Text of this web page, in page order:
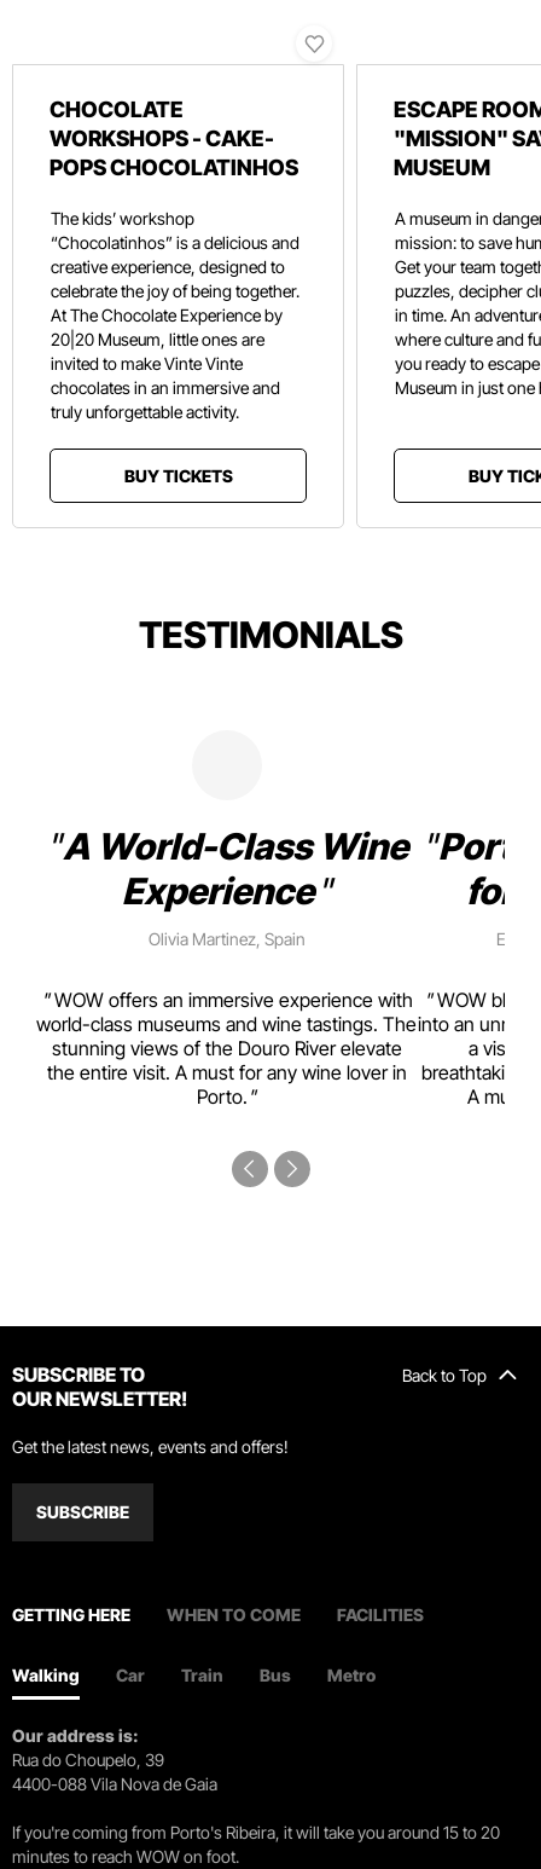
CHOCOLATE
WORKSHOPS - CAKE-
POPS CHOCOLATINHOS
The kids’ workshop
“Chocolatinhos” is a delicious and
creative experience, designed to
celebrate the joy of being together.
At The Chocolate Experience by
20|20 Museum, little ones are
invited to make Vinte Vinte
chocolates in an immersive and
truly unforgettable activity.
BUY TICKETS
ESCAPE
"MISSION"
MUSEUM
A museum in
mission: to save
Get your team
puzzles, decipher
in time. An
where culture and
you ready to
Museum in just one
BUY
TESTIMONIALS
A World-Class Wine
Experience
Olivia Martinez, Spain
WOW offers an immersive experience with
world-class museums and wine tastings. The
stunning views of the Douro River elevate
the entire visit. A must for any wine lover in
Porto.
for
WOW
into an
a visual
breathtaking
A must-
Back to Top
SUBSCRIBE TO
OUR NEWSLETTER!
Get the latest news, events and offers!
SUBSCRIBE
GETTING HERE WHEN TO COME FACILITIES
Walking Car Train Bus Metro
Our address is:
Rua do Choupelo, 39
4400-088 Vila Nova de Gaia
If you're coming from Porto's Ribeira, it will take you around 15 to 20
minutes to reach WOW on foot.